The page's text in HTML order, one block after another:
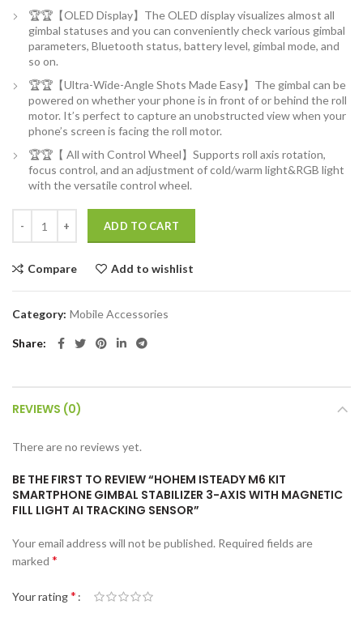
🏆🏆【OLED Display】The OLED display visualizes almost all
gimbal statuses and you can conveniently check various gimbal
parameters, Bluetooth status, battery level, gimbal mode, and
so on.
🏆🏆【Ultra-Wide-Angle Shots Made Easy】The gimbal can be
powered on whether your phone is in front of or behind the roll
motor. It’s perfect to capture an unobstructed view when your
phone’s screen is facing the roll motor.
🏆🏆【 All with Control Wheel】Supports roll axis rotation,
focus control, and an adjustment of cold/warm light&RGB light
with the versatile control wheel.
ADD TO CART
Compare Add to wishlist
Category: Mobile Accessories
Share
REVIEWS (0)
There are no reviews yet.
BE THE FIRST TO REVIEW “HOHEM ISTEADY M6 KIT
SMARTPHONE GIMBAL STABILIZER 3-AXIS WITH MAGNETIC
FILL LIGHT AI TRACKING SENSOR”
Your email address will not be published. Required fields are
marked *
Your rating*